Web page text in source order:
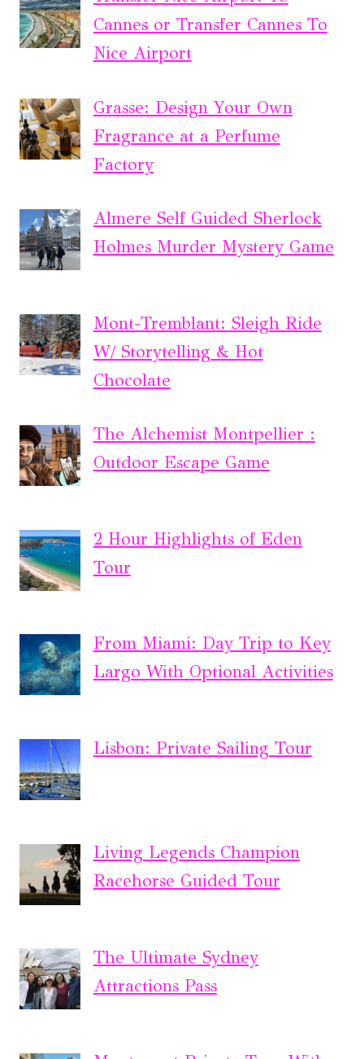
Cannes or Transfer Cannes To
Nice Airport
Grasse: Design Your Own
Fragrance at a Perfume
Factory
Almere Self Guided Sherlock
Holmes Murder Mystery Game
Mont-Tremblant: Sleigh Ride
W/ Storytelling & Hot
Chocolate
The Alchemist Montpellier :
Outdoor Escape Game
2 Hour Highlights of Eden
Tour
From Miami: Day Trip to Key
Largo With Optional Activities
Lisbon: Private Sailing Tour
Living Legends Champion
Racehorse Guided Tour
The Ultimate Sydney
Attractions Pass